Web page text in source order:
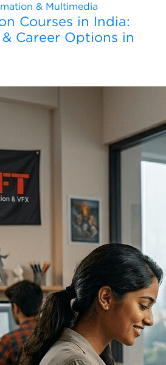
& Multimedia
Courses in India:
Career Options in